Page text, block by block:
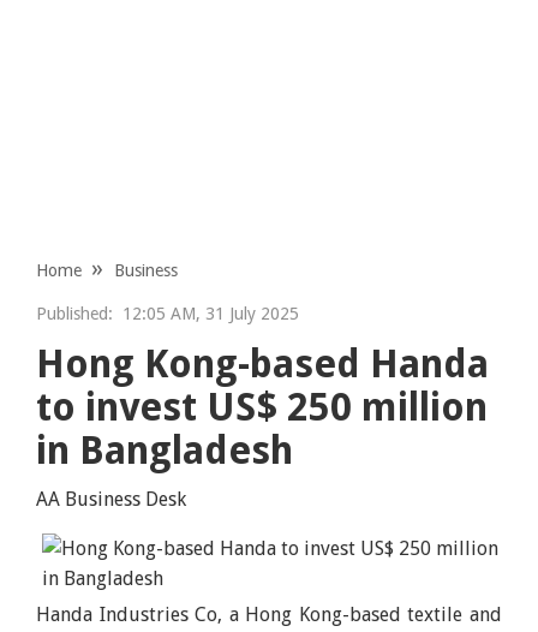
Home Business
Published: 12:05 AM, 31 July 2025
Hong Kong-based Handa
to invest US$ 250 million
in Bangladesh
AA Business Desk
Handa Industries Co, a Hong Kong-based textile and